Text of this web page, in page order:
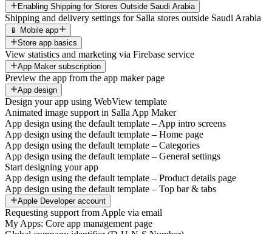
Enabling Shipping for Stores Outside Saudi Arabia
Shipping and delivery settings for Salla stores outside Saudi Arabia
📱 Mobile app
Store app basics
View statistics and marketing via Firebase service
App Maker subscription
Preview the app from the app maker page
App design
Design your app using WebView template
Animated image support in Salla App Maker
App design using the default template – App intro screens
App design using the default template – Home page
App design using the default template – Categories
App design using the default template – General settings
Start designing your app
App design using the default template – Product details page
App design using the default template – Top bar & tabs
Apple Developer account
Requesting support from Apple via email
My Apps: Core app management page